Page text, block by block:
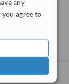
any
agree to
- Caserta in